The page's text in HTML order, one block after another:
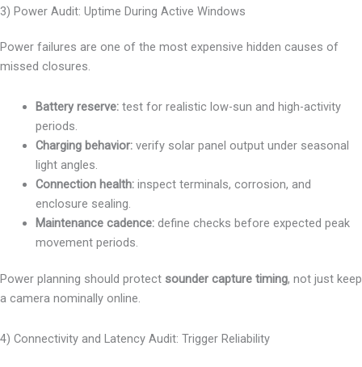
3) Power Audit: Uptime During Active Windows
Power failures are one of the most expensive hidden causes of
missed closures.
Battery reserve:test for realistic low-sun and high-activity
periods.
Charging behavior:verify solar panel output under seasonal
light angles.
Connection health:inspect terminals, corrosion, and
enclosure sealing.
Maintenance cadence:define checks before expected peak
movement periods.
Power planning should protect sounder capture timing, not just keep
a camera nominally online.
4) Connectivity and Latency Audit: Trigger Reliability